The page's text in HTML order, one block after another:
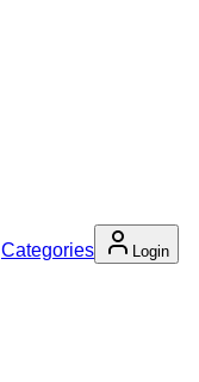
Categories Login